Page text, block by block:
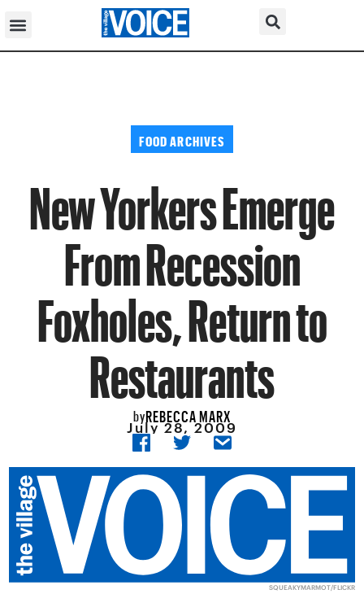
FOOD ARCHIVES
New Yorkers Emerge
From Recession
Foxholes, Return to
Restaurants
byREBECCA MARX
July 28, 2009
SQUEAKYMARMOT/FLICKR